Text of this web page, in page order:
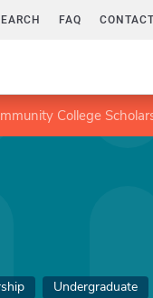
FAQ
College
Undergraduate